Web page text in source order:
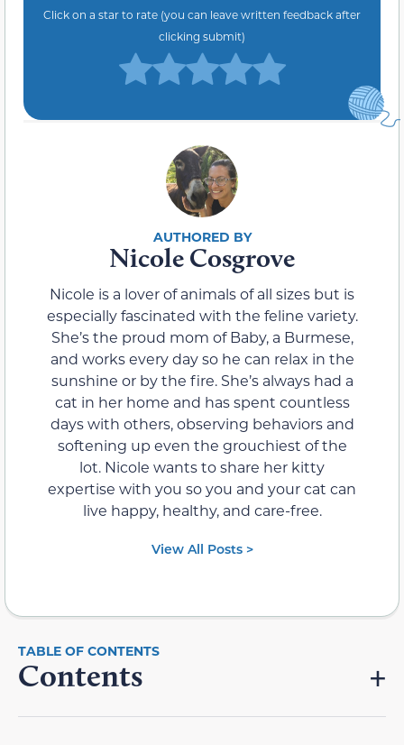
Click on a star to rate (you can leave written feedback after
clicking submit)
Nicole Cosgrove
Nicole is a lover of animals of all sizes but is
especially fascinated with the feline variety.
She’s the proud mom of Baby, a Burmese,
and works every day so he can relax in the
sunshine or by the fire. She’s always had a
cat in her home and has spent countless
days with others, observing behaviors and
softening up even the grouchiest of the
lot. Nicole wants to share her kitty
expertise with you so you and your cat can
live happy, healthy, and care-free.
View All Posts >
Contents